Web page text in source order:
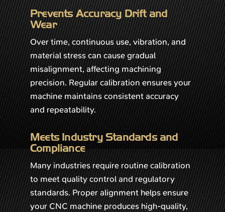
Prevents Accuracy Drift and
Wear
Over time, continuous use, vibration, and
material stress can cause gradual
misalignment, affecting machining
precision. Regular calibration ensures your
machine maintains consistent accuracy
and repeatability.
Meets Industry Standards and
Compliance
Many industries require routine calibration
to meet quality control and regulatory
standards. Proper alignment helps ensure
your CNC machine produces high-quality,